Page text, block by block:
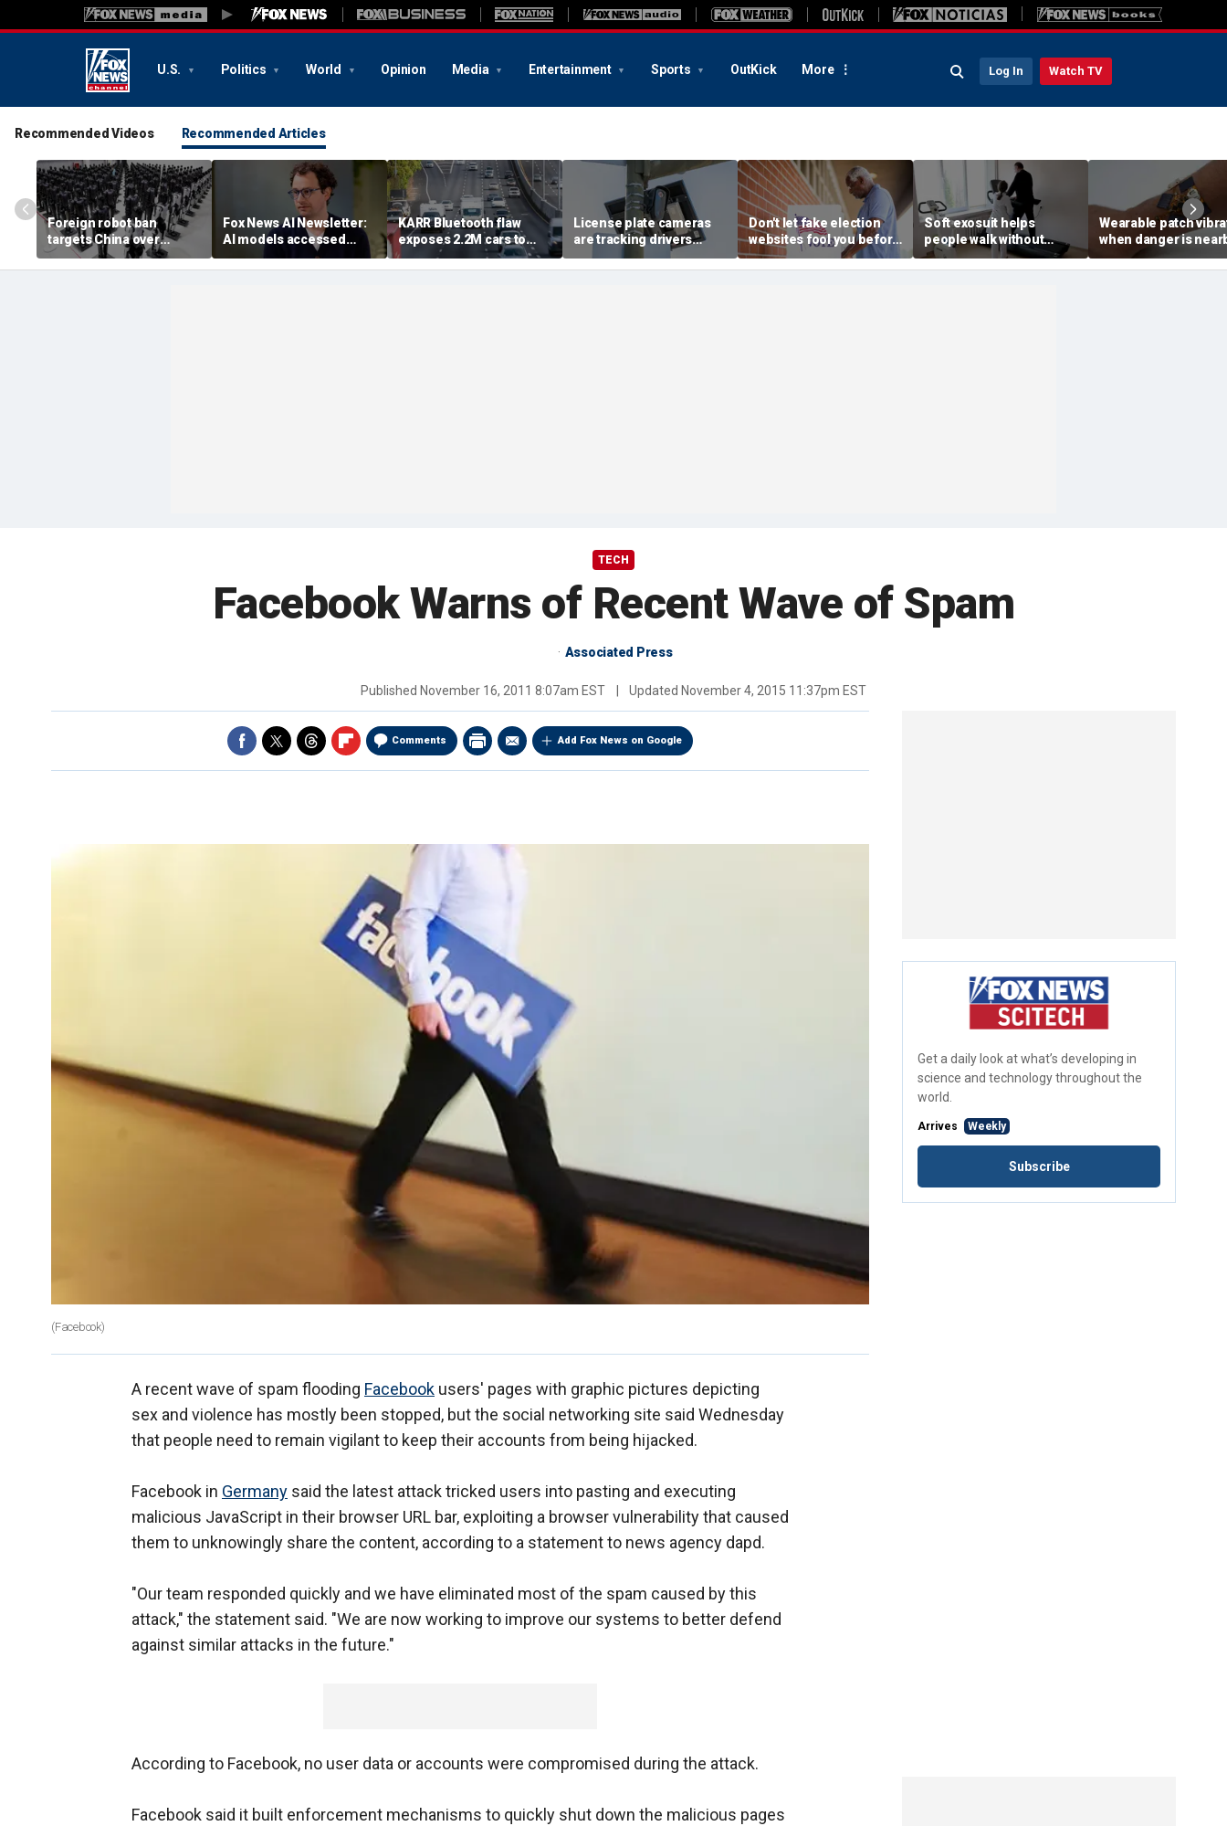
U.S. Politics World Opinion Media Entertainment Sports OutKick More Log In Watch TV
Recommended Videos Recommended Articles
Foreign robot ban
targets China over
security fears
Fox News AI Newsletter:
AI models accessed
systems of 3 real
organizations, company
KARR Bluetooth flaw
exposes 2.2M cars to
theft risk
License plate cameras
are tracking drivers
everywhere
Don't let fake election
websites fool you before
2026 midterms
Soft exosuit helps
people walk without
bulky motors
Wearable patch
when danger is
TECH
Facebook Warns of Recent Wave of Spam
Associated Press
Published November 16, 2011 8:07am EST Updated November 4, 2015 11:37pm EST
Comments Add Fox News on Google
(Facebook)
A recent wave of spam flooding Facebook users' pages with graphic pictures depicting
sex and violence has mostly been stopped, but the social networking site said Wednesday
that people need to remain vigilant to keep their accounts from being hijacked.
Facebook in Germany said the latest attack tricked users into pasting and executing
malicious JavaScript in their browser URL bar, exploiting a browser vulnerability that caused
them to unknowingly share the content, according to a statement to news agency dapd.
"Our team responded quickly and we have eliminated most of the spam caused by this
attack," the statement said. "We are now working to improve our systems to better defend
against similar attacks in the future."
According to Facebook, no user data or accounts were compromised during the attack.
Facebook said it built enforcement mechanisms to quickly shut down the malicious pages
Get a daily look at what’s developing in
science and technology throughout the
world.
Arrives Weekly
Subscribe